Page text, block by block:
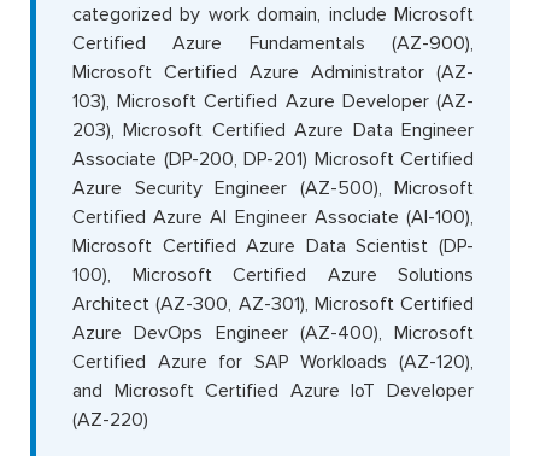
categorized by work domain, include Microsoft
Certified Azure Fundamentals (AZ-900),
Microsoft Certified Azure Administrator (AZ-
103), Microsoft Certified Azure Developer (AZ-
203), Microsoft Certified Azure Data Engineer
Associate (DP-200, DP-201) Microsoft Certified
Azure Security Engineer (AZ-500), Microsoft
Certified Azure AI Engineer Associate (AI-100),
Microsoft Certified Azure Data Scientist (DP-
100), Microsoft Certified Azure Solutions
Architect (AZ-300, AZ-301), Microsoft Certified
Azure DevOps Engineer (AZ-400), Microsoft
Certified Azure for SAP Workloads (AZ-120),
and Microsoft Certified Azure IoT Developer
(AZ-220)